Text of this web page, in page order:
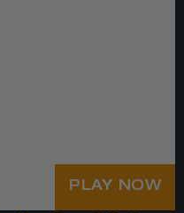
PLAY NOW